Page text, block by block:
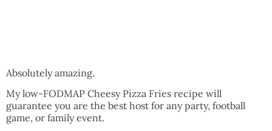
Absolutely amazing.
My low-FODMAP Cheesy Pizza Fries recipe will
guarantee you are the best host for any party, football
game, or family event.